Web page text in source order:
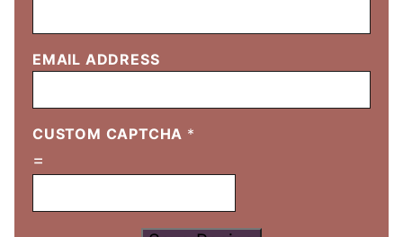
EMAIL ADDRESS
CUSTOM CAPTCHA *
=